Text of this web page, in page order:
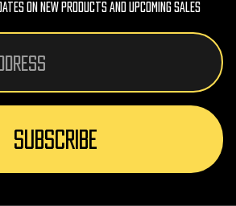
On New Products And Upcoming Sales